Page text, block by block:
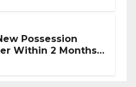
Possession
Within 2 Months